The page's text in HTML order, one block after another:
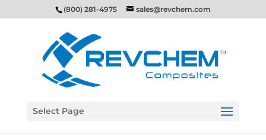
(800) 281-4975 sales@revchem.com
Select Page